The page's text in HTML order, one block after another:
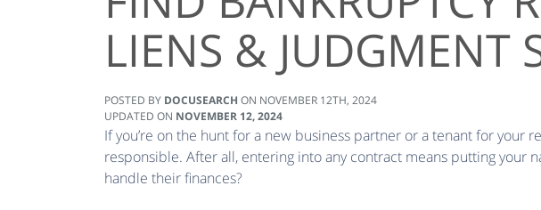
LIENS & JUDGMENT
POSTED BY DOCUSEARCH ON NOVEMBER 12TH, 2024
UPDATED ON NOVEMBER 12, 2024
If you’re on the hunt for a new business partner or a tenant for your
responsible. After all, entering into any contract means putting your
handle their finances?